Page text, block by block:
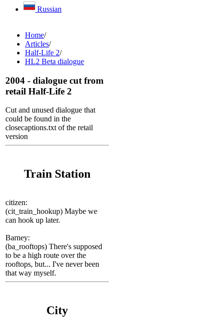
Russian
Home/
Articles/
Half-Life 2/
HL2 Beta dialogue
2004 - dialogue cut from
retail Half-Life 2
Cut and unused dialogue that
could be found in the
closecaptions.txt of the retail
version
Train Station
сitizen:
(cit_train_hookup) Maybe we
can hook up later.
Barney:
(ba_rooftops) There's supposed
to be a high route over the
rooftops, but... I've never been
that way myself.
City